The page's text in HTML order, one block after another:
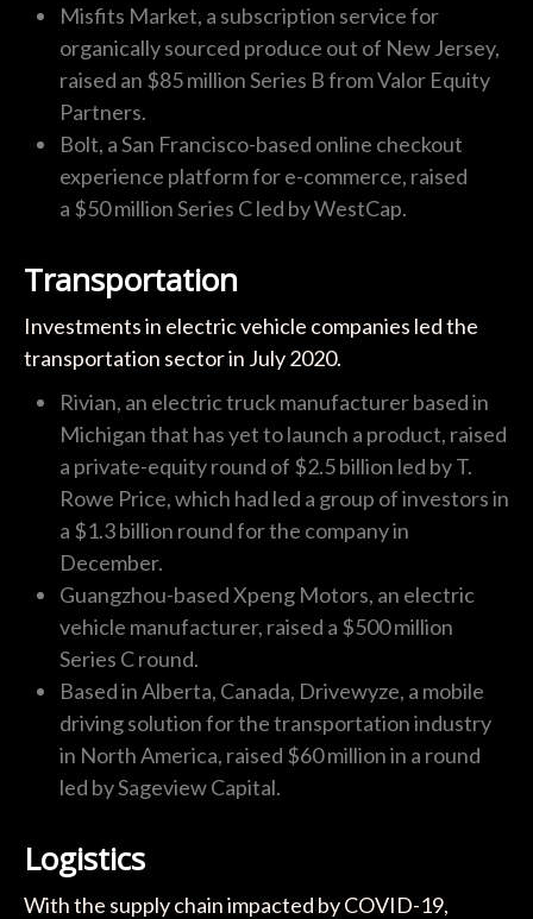
Misfits Market, a subscription service for
organically sourced produce out of New Jersey,
raised an $85 million Series B from Valor Equity
Partners.
Bolt, a San Francisco-based online checkout
experience platform for e-commerce, raised
a $50 million Series C led by WestCap.
Transportation
Investments in electric vehicle companies led the
transportation sector in July 2020.
Rivian, an electric truck manufacturer based in
Michigan that has yet to launch a product, raised
a private-equity round of $2.5 billion led by T.
Rowe Price, which had led a group of investors in
a $1.3 billion round for the company in
December.
Guangzhou-based Xpeng Motors, an electric
vehicle manufacturer, raised a $500 million
Series C round.
Based in Alberta, Canada, Drivewyze, a mobile
driving solution for the transportation industry
in North America, raised $60 million in a round
led by Sageview Capital.
Logistics
With the supply chain impacted by COVID-19,